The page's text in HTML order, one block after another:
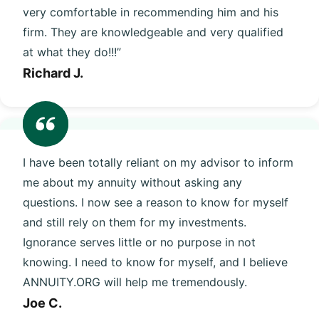
very comfortable in recommending him and his
firm. They are knowledgeable and very qualified
at what they do!!!”
Richard J.
I have been totally reliant on my advisor to inform
me about my annuity without asking any
questions. I now see a reason to know for myself
and still rely on them for my investments.
Ignorance serves little or no purpose in not
knowing. I need to know for myself, and I believe
ANNUITY.ORG will help me tremendously.
Joe C.